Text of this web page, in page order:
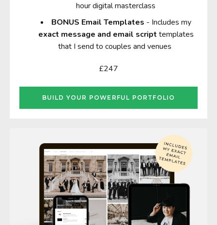
hour digital masterclass
BONUS Email Templates - Includes my
exact message and email script templates
that I send to couples and venues
£247
BUILD YOUR POWERFUL PORTFOLIO